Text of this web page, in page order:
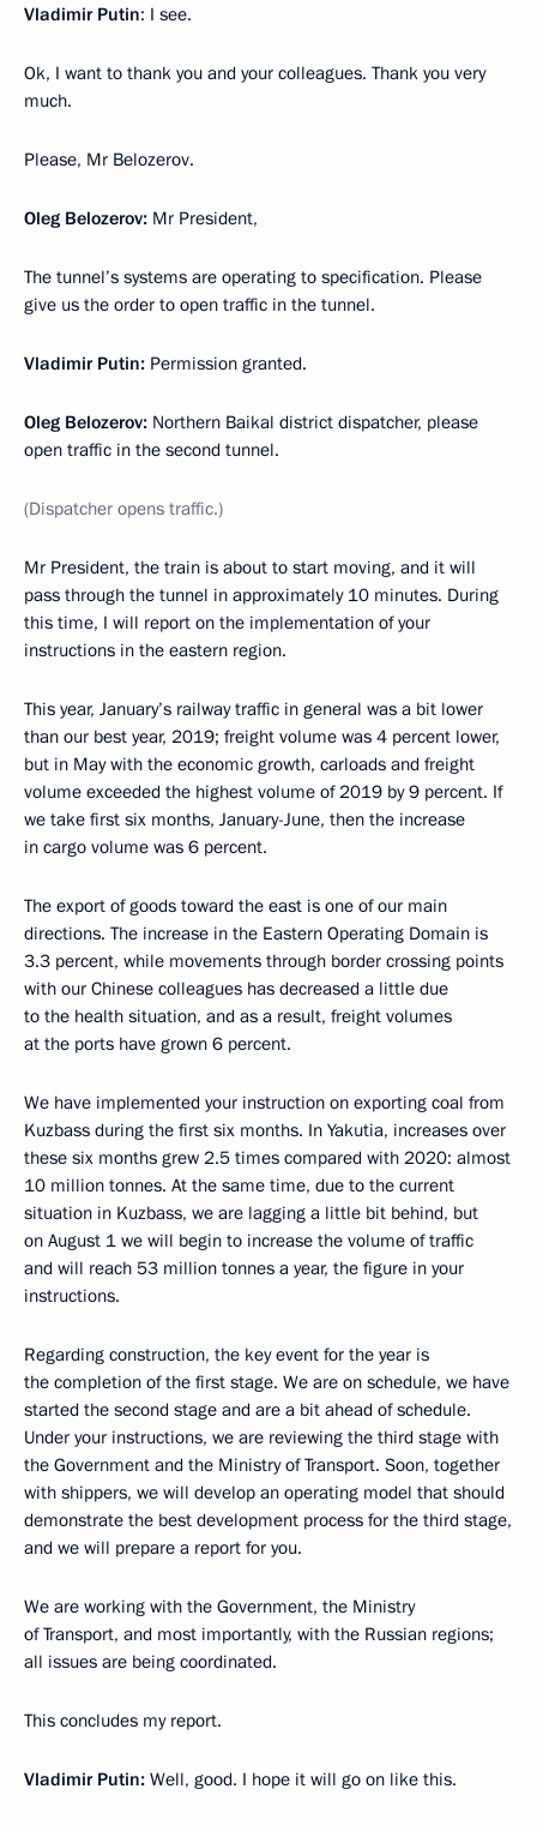
Vladimir Putin: I see.
Ok, I want to thank you and your colleagues. Thank you very
much.
Please, Mr Belozerov.
Oleg Belozerov: Mr President,
The tunnel’s systems are operating to specification. Please
give us the order to open traffic in the tunnel.
Vladimir Putin: Permission granted.
Oleg Belozerov: Northern Baikal district dispatcher, please
open traffic in the second tunnel.
(Dispatcher opens traffic.)
Mr President, the train is about to start moving, and it will
pass through the tunnel in approximately 10 minutes. During
this time, I will report on the implementation of your
instructions in the eastern region.
This year, January’s railway traffic in general was a bit lower
than our best year, 2019; freight volume was 4 percent lower,
but in May with the economic growth, carloads and freight
volume exceeded the highest volume of 2019 by 9 percent. If
we take first six months, January-June, then the increase
in cargo volume was 6 percent.
The export of goods toward the east is one of our main
directions. The increase in the Eastern Operating Domain is
3.3 percent, while movements through border crossing points
with our Chinese colleagues has decreased a little due
to the health situation, and as a result, freight volumes
at the ports have grown 6 percent.
We have implemented your instruction on exporting coal from
Kuzbass during the first six months. In Yakutia, increases over
these six months grew 2.5 times compared with 2020: almost
10 million tonnes. At the same time, due to the current
situation in Kuzbass, we are lagging a little bit behind, but
on August 1 we will begin to increase the volume of traffic
and will reach 53 million tonnes a year, the figure in your
instructions.
Regarding construction, the key event for the year is
the completion of the first stage. We are on schedule, we have
started the second stage and are a bit ahead of schedule.
Under your instructions, we are reviewing the third stage with
the Government and the Ministry of Transport. Soon, together
with shippers, we will develop an operating model that should
demonstrate the best development process for the third stage,
and we will prepare a report for you.
We are working with the Government, the Ministry
of Transport, and most importantly, with the Russian regions;
all issues are being coordinated.
This concludes my report.
Vladimir Putin: Well, good. I hope it will go on like this.